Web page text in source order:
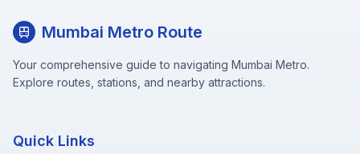
Mumbai Metro Route
Your comprehensive guide to navigating Mumbai Metro.
Explore routes, stations, and nearby attractions.
Quick Links